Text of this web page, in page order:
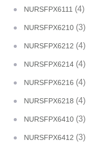
NURSFPX6111 (4)
NURSFPX6210 (3)
NURSFPX6212 (4)
NURSFPX6214 (4)
NURSFPX6216 (4)
NURSFPX6218 (4)
NURSFPX6410 (3)
NURSFPX6412 (3)